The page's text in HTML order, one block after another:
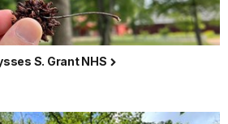
S. Grant NHS